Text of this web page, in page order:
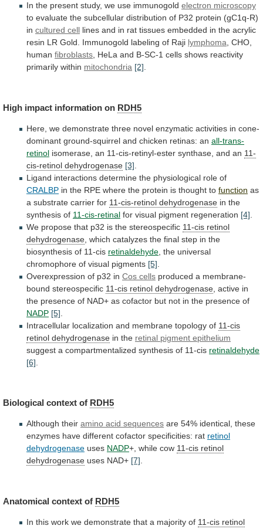
In the present study, we use immunogold electron microscopy
to evaluate the subcellular distribution of P32 protein (gC1q-R)
in cultured cell lines and in rat tissues embedded in the acrylic
resin LR Gold. Immunogold labeling of Raji lymphoma CHO,
human fibroblasts HeLa and B-SC-1 cells shows reactivity
primarily within mitochondria [2]
High impact information on RDH5
Here, we demonstrate three novel enzymatic activities in cone-
dominant ground-squirrel and chicken retinas: an all-trans-
retinol isomerase, an 11-cis-retinyl-ester synthase, and an 11-
cis-retinol dehydrogenase [3]
Ligand interactions determine the physiological role of
CRALBP in the RPE where the protein is thought to function as
a substrate carrier for 11-cis-retinol dehydrogenase in the
synthesis of 11-cis-retinal for visual pigment regeneration [4]
We propose that p32 is the stereospecific 11-cis retinol
dehydrogenase which catalyzes the final step in the
biosynthesis of 11-cis retinaldehyde the universal
chromophore of visual pigments [5]
Overexpression of p32 in Cos cells produced a membrane-
bound stereospecific 11-cis retinol dehydrogenase active in
the presence of NAD+ as cofactor but not in the presence of
NADP [5]
Intracellular localization and membrane topology of 11-cis
retinol dehydrogenase in the retinal pigment epithelium
suggest a compartmentalized synthesis of 11-cis retinaldehyde
[6]
Biological context of RDH5
Although their amino acid sequences are 54% identical, these
enzymes have different cofactor specificities: rat retinol
dehydrogenase uses NADP+, while cow 11-cis retinol
dehydrogenase uses NAD+ [7].
Anatomical context of RDH5
In this work we demonstrate that a majority of 11-cis retinol